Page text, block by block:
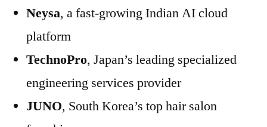
Neysa, a fast-growing Indian AI cloud
platform
TechnoPro, Japan’s leading specialized
engineering services provider
JUNO, South Korea’s top hair salon